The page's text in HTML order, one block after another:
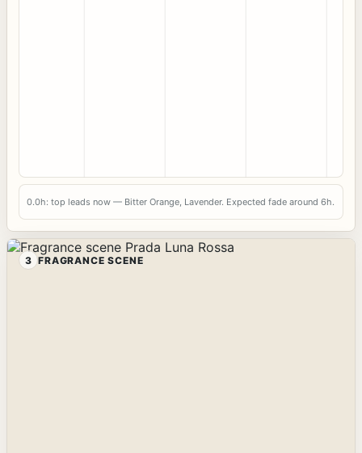
0.0h: top leads now — Bitter Orange, Lavender. Expected fade around 6h.
3 FRAGRANCE SCENE